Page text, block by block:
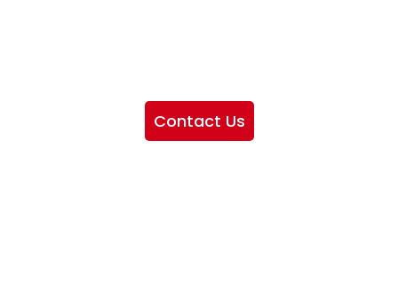
Contact Us